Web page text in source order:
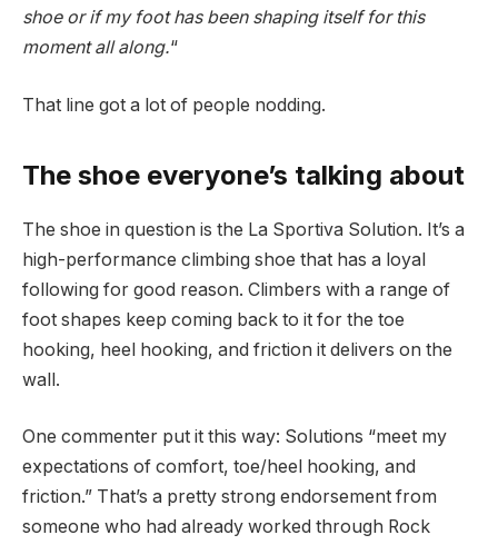
shoe or if my foot has been shaping itself for this
moment all along.“
That line got a lot of people nodding.
The shoe everyone’s talking about
The shoe in question is the La Sportiva Solution. It’s a
high-performance climbing shoe that has a loyal
following for good reason. Climbers with a range of
foot shapes keep coming back to it for the toe
hooking, heel hooking, and friction it delivers on the
wall.
One commenter put it this way: Solutions “meet my
expectations of comfort, toe/heel hooking, and
friction.” That’s a pretty strong endorsement from
someone who had already worked through Rock